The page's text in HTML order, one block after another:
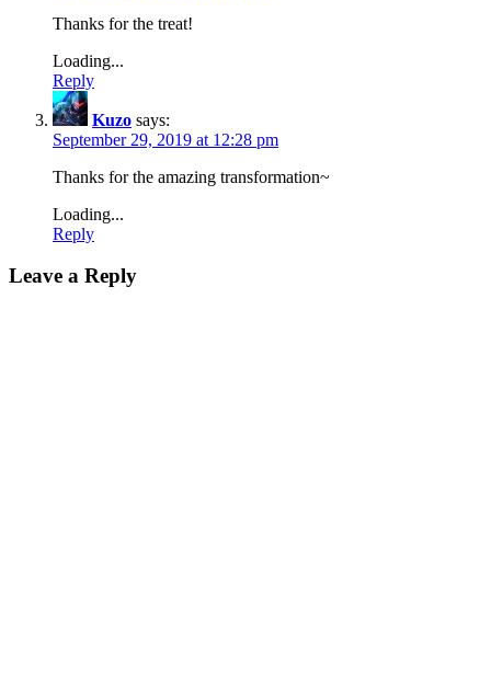
Thanks for the treat!
Loading...
Reply
Kuzo says:
September 29, 2019 at 12:28 pm
Thanks for the amazing transformation~
Loading...
Reply
Leave a Reply